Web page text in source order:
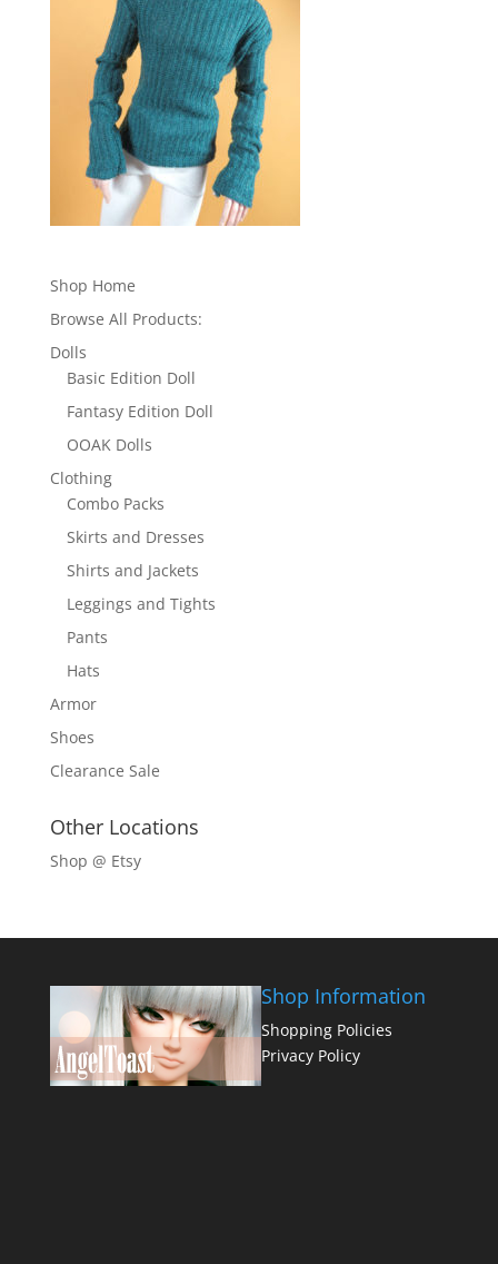
Shop Home
Browse All Products:
Dolls
Basic Edition Doll
Fantasy Edition Doll
OOAK Dolls
Clothing
Combo Packs
Skirts and Dresses
Shirts and Jackets
Leggings and Tights
Pants
Hats
Armor
Shoes
Clearance Sale
Other Locations
Shop @ Etsy
Shop Information
Shopping Policies
Privacy Policy